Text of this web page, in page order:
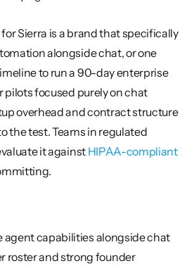
Sierra is a brand that specifically
alongside chat, or one
to run a 90-day enterprise
pilots focused purely on chat
overhead and contract structure
the test. Teams in regulated
it against HIPAA-compliant
agent capabilities alongside chat
roster and strong founder